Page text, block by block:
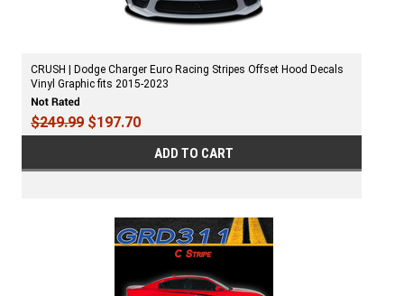
CRUSH | Dodge Charger Euro Racing Stripes Offset Hood Decals
Vinyl Graphic fits 2015-2023
$249.99 $197.70
ADD TO CART